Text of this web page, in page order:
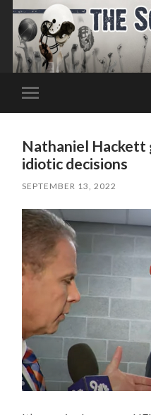
Toggle
mobile
Nathaniel Hackett
idiotic decisions
SEPTEMBER 13, 2022